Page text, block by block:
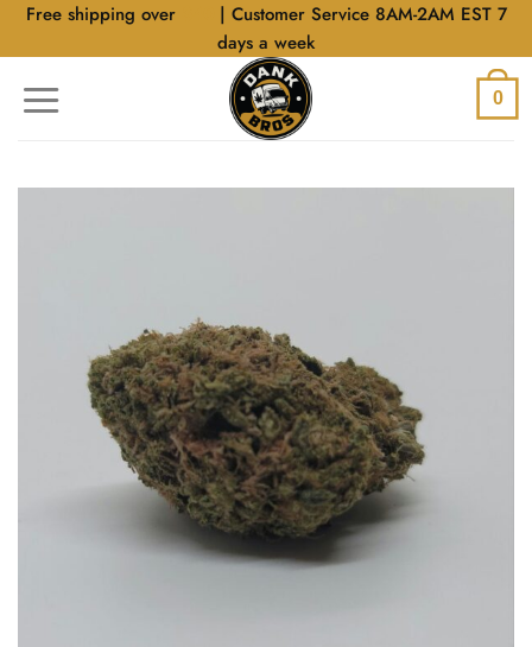
SkipFree shipping over
| Customer Service 8AM-2AM EST 7
days a week
0